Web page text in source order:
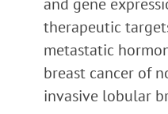
therapeutic
metastatic
breast cancer of
invasive lobular